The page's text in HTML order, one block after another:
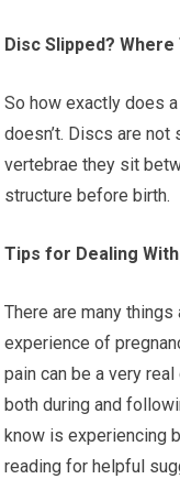
Disc Slipped? Where
So how exactly does
doesn’t. Discs are
vertebrae they sit
structure before birth.
Tips for Dealing
There are many
experience of
pain can be a very
both during and
know is experiencing
reading for helpful